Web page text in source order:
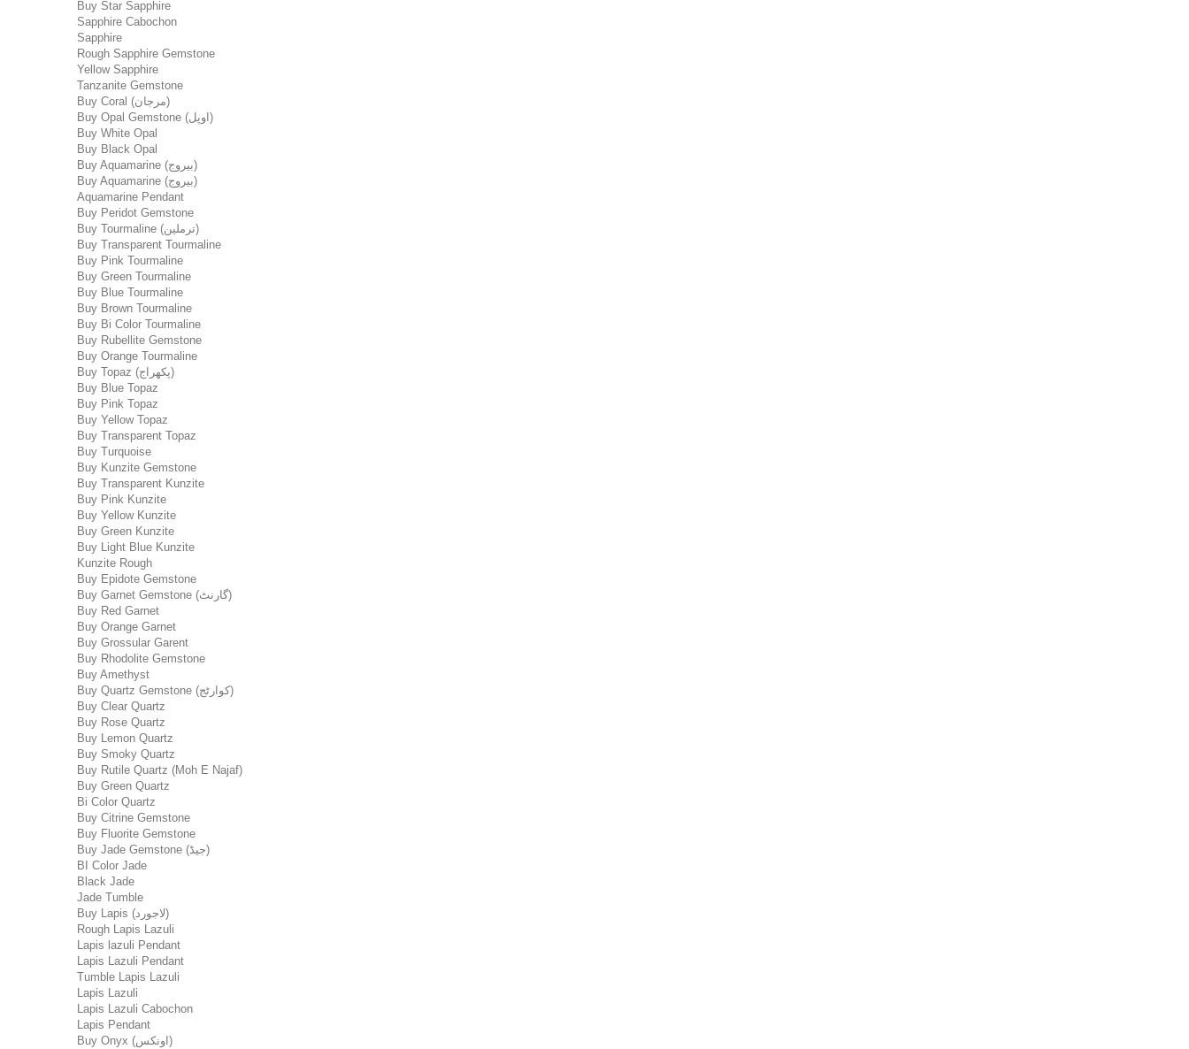
Buy Star Sapphire
Sapphire Cabochon
Sapphire
Rough Sapphire Gemstone
Yellow Sapphire
Tanzanite Gemstone
Buy Coral (مرجان)
Buy Opal Gemstone (اوپل)
Buy White Opal
Buy Black Opal
Buy Aquamarine (بیروج)
Buy Aquamarine (بیروج)
Aquamarine Pendant
Buy Peridot Gemstone
Buy Tourmaline (ترملین)
Buy Transparent Tourmaline
Buy Pink Tourmaline
Buy Green Tourmaline
Buy Blue Tourmaline
Buy Brown Tourmaline
Buy Bi Color Tourmaline
Buy Rubellite Gemstone
Buy Orange Tourmaline
Buy Topaz (پکھراج)
Buy Blue Topaz
Buy Pink Topaz
Buy Yellow Topaz
Buy Transparent Topaz
Buy Turquoise
Buy Kunzite Gemstone
Buy Transparent Kunzite
Buy Pink Kunzite
Buy Yellow Kunzite
Buy Green Kunzite
Buy Light Blue Kunzite
Kunzite Rough
Buy Epidote Gemstone
Buy Garnet Gemstone (گارنٹ)
Buy Red Garnet
Buy Orange Garnet
Buy Grossular Garent
Buy Rhodolite Gemstone
Buy Amethyst
Buy Quartz Gemstone (کوارٹج)
Buy Clear Quartz
Buy Rose Quartz
Buy Lemon Quartz
Buy Smoky Quartz
Buy Rutile Quartz (Moh E Najaf)
Buy Green Quartz
Bi Color Quartz
Buy Citrine Gemstone
Buy Fluorite Gemstone
Buy Jade Gemstone (جیڈ)
BI Color Jade
Black Jade
Jade Tumble
Buy Lapis (لاجورد)
Rough Lapis Lazuli
Lapis lazuli Pendant
Lapis Lazuli Pendant
Tumble Lapis Lazuli
Lapis Lazuli
Lapis Lazuli Cabochon
Lapis Pendant
Buy Onyx (اونکس)